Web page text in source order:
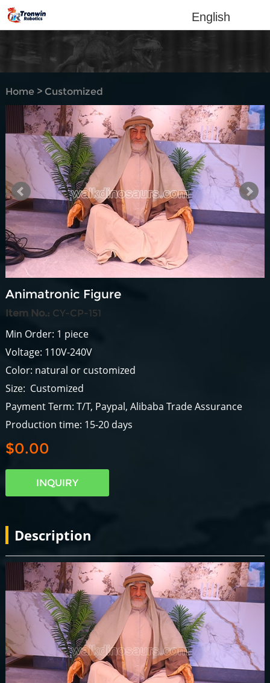
English
Home> Customized
Products
Animatronic Figure
Item No.: CY-CP-151
Min Order: 1 piece
Voltage: 110V-240V
Color: natural or customized
Size: Customized
Payment Term: T/T, Paypal, Alibaba Trade Assurance
Production time: 15-20 days
$0.00
INQUIRY
Description